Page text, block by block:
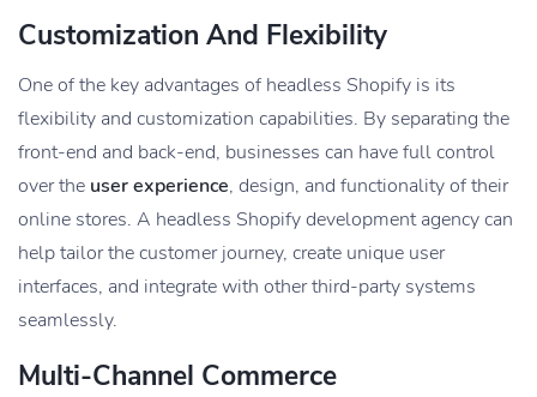
Customization And Flexibility
One of the key advantages of headless Shopify is its
flexibility and customization capabilities. By separating the
front-end and back-end, businesses can have full control
over the user experience, design, and functionality of their
online stores. A headless Shopify development agency can
help tailor the customer journey, create unique user
interfaces, and integrate with other third-party systems
seamlessly.
Multi-Channel Commerce